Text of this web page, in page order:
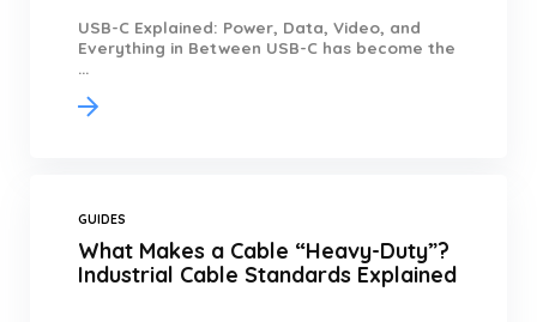
USB-C Explained: Power, Data, Video, and
Everything in Between USB-C has become the
...
GUIDES
What Makes a Cable “Heavy-Duty”?
Industrial Cable Standards Explained